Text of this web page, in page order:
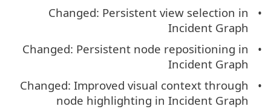
Changed: Persistent view selection in
Incident Graph
Changed: Persistent node repositioning in
Incident Graph
Changed: Improved visual context through
node highlighting in Incident Graph